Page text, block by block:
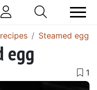
Steamed egg
egg